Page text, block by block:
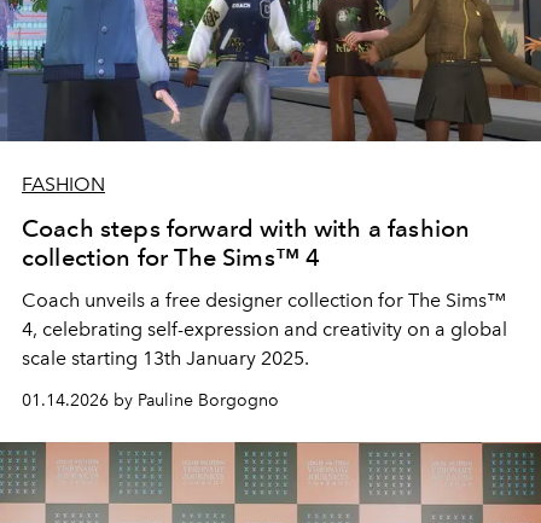
FASHION
Coach steps forward with with a fashion
collection for The Sims™ 4
Coach unveils a free designer collection for The Sims™
4, celebrating self-expression and creativity on a global
scale starting 13th January 2025.
01.14.2026 by Pauline Borgogno